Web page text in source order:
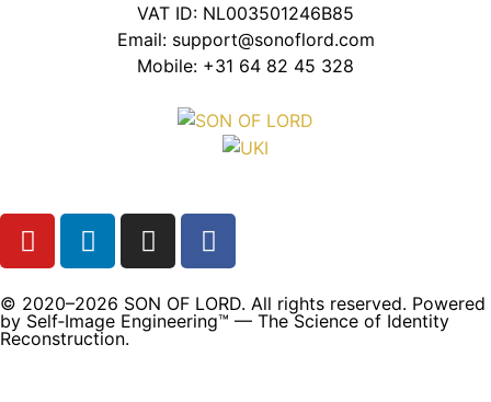
VAT ID: NL003501246B85
Email: support@sonoflord.com
Mobile: +31 64 82 45 328
© 2020–2026 SON OF LORD. All rights reserved. Powered
by Self‑Image Engineering™ — The Science of Identity
Reconstruction.